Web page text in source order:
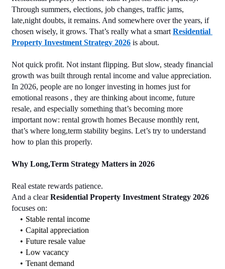
Through summers, elections, job changes, traffic jams,
late,night doubts, it remains. And somewhere over the years, if
chosen wisely, it grows. That’s really what a smart Residential
Property Investment Strategy 2026 is about.
Not quick profit. Not instant flipping. But slow, steady financial
growth was built through rental income and value appreciation.
In 2026, people are no longer investing in homes just for
emotional reasons , they are thinking about income, future
resale, and especially something that’s becoming more
important now: rental growth homes Because monthly rent,
that’s where long,term stability begins. Let’s try to understand
how to plan this properly.
Why Long,Term Strategy Matters in 2026
Real estate rewards patience.
And a clear Residential Property Investment Strategy 2026
focuses on:
Stable rental income
Capital appreciation
Future resale value
Low vacancy
Tenant demand